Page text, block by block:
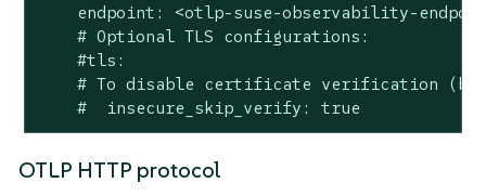
endpoint: <otlp-suse-observability-
    # Optional TLS configurations:
    #tls:
# To disable certificate verification
    #  insecure_skip_verify: true
OTLP HTTP protocol